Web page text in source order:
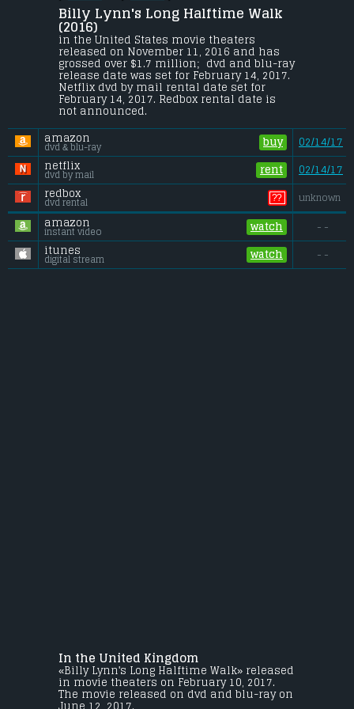
19-year-old Billy Lynn is brought home for
a victory tour after a harrowing Iraq battle.
Through flashbacks the film shows what
really happened to his squad--
contrasting the realities of war with
America's perceptions.
Budget:.................................... $40 million
Gross (US):............................. $1.7 million
Gross (Foreign):.................. $29.2 million
Gross (Total):........................ $30.9 million
Billy Lynn's Long Halftime Walk
(2016)
in the United States movie theaters
released on November 11, 2016 and has
grossed over $1.7 million;  dvd and blu-ray
release date was set for February 14, 2017.
Netflix dvd by mail rental date set for
February 14, 2017. Redbox rental date is
not announced.
amazon
dvd & blu-ray buy
02/14/17
netflix
dvd by mail rent
02/14/17
redbox
dvd rental ?? unknown
amazon
instant video watch - -
itunes
digital stream watch - -
In the United Kingdom
«Billy Lynn's Long Halftime Walk» released
in movie theaters on February 10, 2017.
The movie released on dvd and blu-ray on
June 12, 2017.